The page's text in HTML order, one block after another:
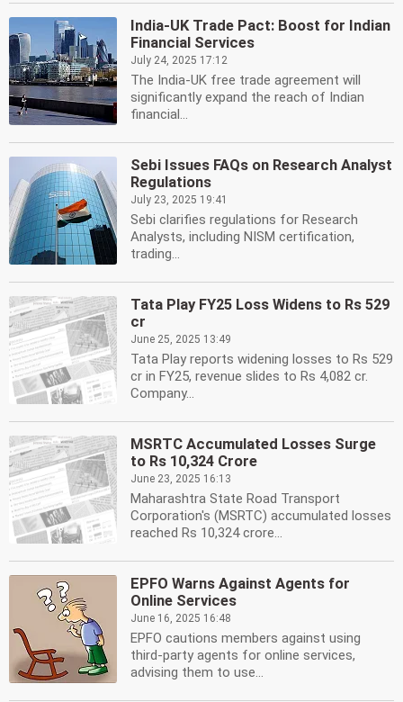
India-UK Trade Pact: Boost for Indian
Financial Services
July 24, 2025 17:12
The India-UK free trade agreement will
significantly expand the reach of Indian
financial...
Sebi Issues FAQs on Research Analyst
Regulations
July 23, 2025 19:41
Sebi clarifies regulations for Research
Analysts, including NISM certification,
trading...
Tata Play FY25 Loss Widens to Rs 529
cr
June 25, 2025 13:49
Tata Play reports widening losses to Rs 529
cr in FY25, revenue slides to Rs 4,082 cr.
Company...
MSRTC Accumulated Losses Surge
to Rs 10,324 Crore
June 23, 2025 16:13
Maharashtra State Road Transport
Corporation's (MSRTC) accumulated losses
reached Rs 10,324 crore...
EPFO Warns Against Agents for
Online Services
June 16, 2025 16:48
EPFO cautions members against using
third-party agents for online services,
advising them to use...